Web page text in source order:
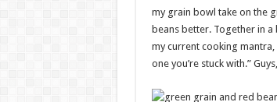
my grain bowl take on the
beans better. Together in
my current cooking mantra,
one you’re stuck with.”